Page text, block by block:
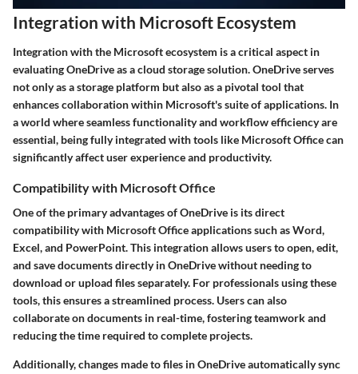
Integration with Microsoft Ecosystem
Integration with the Microsoft ecosystem is a critical aspect in
evaluating OneDrive as a cloud storage solution. OneDrive serves
not only as a storage platform but also as a pivotal tool that
enhances collaboration within Microsoft's suite of applications. In
a world where seamless functionality and workflow efficiency are
essential, being fully integrated with tools like Microsoft Office can
significantly affect user experience and productivity.
Compatibility with Microsoft Office
One of the primary advantages of OneDrive is its direct
compatibility with Microsoft Office applications such as Word,
Excel, and PowerPoint. This integration allows users to open, edit,
and save documents directly in OneDrive without needing to
download or upload files separately. For professionals using these
tools, this ensures a streamlined process. Users can also
collaborate on documents in real-time, fostering teamwork and
reducing the time required to complete projects.
Additionally, changes made to files in OneDrive automatically sync